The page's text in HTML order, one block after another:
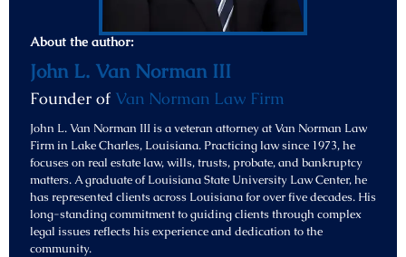
About the author:
John L. Van Norman III
Founder of Van Norman Law Firm
John L. Van Norman III is a veteran attorney at Van Norman Law
Firm in Lake Charles, Louisiana. Practicing law since 1973, he
focuses on real estate law, wills, trusts, probate, and bankruptcy
matters. A graduate of Louisiana State University Law Center, he
has represented clients across Louisiana for over five decades. His
long-standing commitment to guiding clients through complex
legal issues reflects his experience and dedication to the
community.